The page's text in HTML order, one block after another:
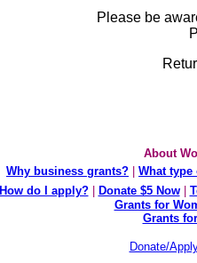
Please be
About
Why business grants?
What
How do I apply?
Donate $5 Now
Grants for
Grants
Donate/